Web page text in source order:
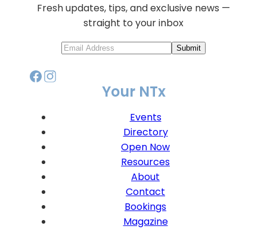
Fresh updates, tips, and exclusive news —
straight to your inbox
Submit
Your NTx
Events
Directory
Open Now
Resources
About
Contact
Bookings
Magazine